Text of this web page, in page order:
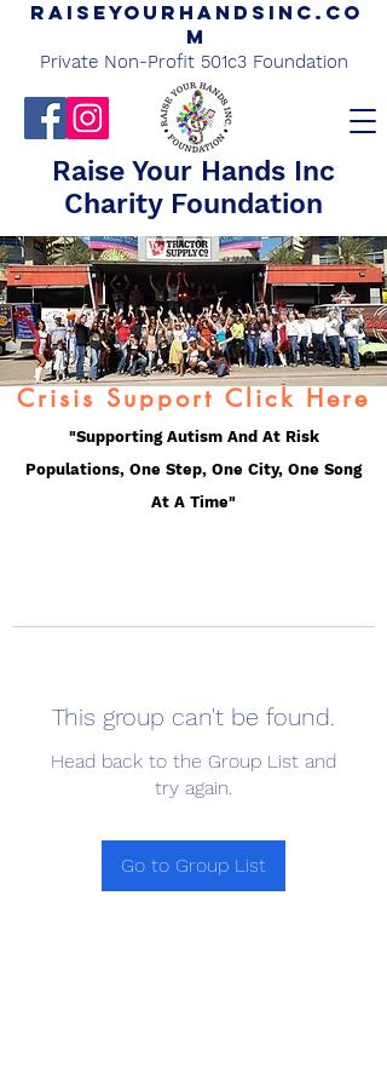
"Supporting Autism And At Risk
Populations, One Step, One City, One Song
At A Time"
Raiseyourhandsinc.co
m
Private Non-Profit 501c3 Foundation
Raise Your Hands Inc
Charity Foundation
Crisis Support Click Here
This group can't be found.
Head back to the Group List and
try again.
Go to Group List